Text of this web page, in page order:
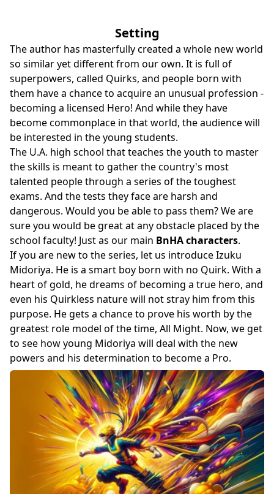
Setting
The author has masterfully created a whole new world
so similar yet different from our own. It is full of
superpowers, called Quirks, and people born with
them have a chance to acquire an unusual profession -
becoming a licensed Hero! And while they have
become commonplace in that world, the audience will
be interested in the young students.
The U.A. high school that teaches the youth to master
the skills is meant to gather the country's most
talented people through a series of the toughest
exams. And the tests they face are harsh and
dangerous. Would you be able to pass them? We are
sure you would be great at any obstacle placed by the
school faculty! Just as our main BnHA characters.
If you are new to the series, let us introduce Izuku
Midoriya. He is a smart boy born with no Quirk. With a
heart of gold, he dreams of becoming a true hero, and
even his Quirkless nature will not stray him from this
purpose. He gets a chance to prove his worth by the
greatest role model of the time, All Might. Now, we get
to see how young Midoriya will deal with the new
powers and his determination to become a Pro.